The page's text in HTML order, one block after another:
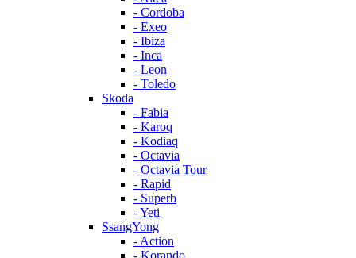
- Cordoba
- Exeo
- Ibiza
- Inca
- Leon
- Toledo
Skoda
- Fabia
- Karoq
- Kodiaq
- Octavia
- Octavia Tour
- Rapid
- Superb
- Yeti
SsangYong
- Action
- Korando